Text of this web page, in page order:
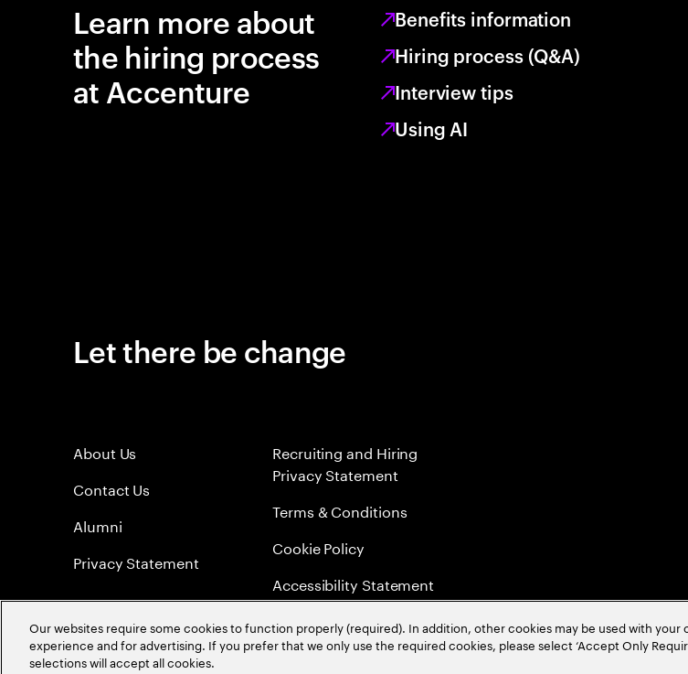
Learn more about
the hiring process
at Accenture
Benefits information
Hiring process (Q&A)
Interview tips
Using AI
Let there be change
About Us
Contact Us
Alumni
Privacy Statement
Recruiting and Hiring
Privacy Statement
Terms & Conditions
Cookie Policy
Accessibility Statement
Sitemap
Global Meritocracy
Our websites require some cookies to function properly (required). In addition, other cookies may be used with your
experience and for advertising. If you prefer that we only use the required cookies, please select ‘Accept Only
selections will accept all cookies.